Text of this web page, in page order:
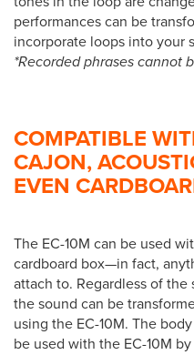
performances can be
incorporate loops into your
*Recorded phrases cannot
COMPATIBLE
CAJON,
EVEN
The EC-10M can be used
cardboard box—in fact,
attach to. Regardless of
the sound can be
using the EC-10M. The
be used with the EC-10M